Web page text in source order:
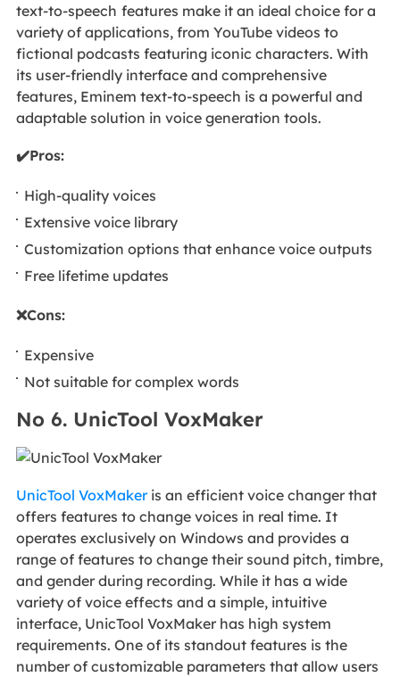
text-to-speech features make it an ideal choice for a
variety of applications, from YouTube videos to
fictional podcasts featuring iconic characters. With
its user-friendly interface and comprehensive
features, Eminem text-to-speech is a powerful and
adaptable solution in voice generation tools.
✔️Pros:
High-quality voices
Extensive voice library
Customization options that enhance voice outputs
Free lifetime updates
❌Cons:
Expensive
Not suitable for complex words
No 6. UnicTool VoxMaker
UnicTool VoxMakeris an efficient voice changer that
offers features to change voices in real time. It
operates exclusively on Windows and provides a
range of features to change their sound pitch, timbre,
and gender during recording. While it has a wide
variety of voice effects and a simple, intuitive
interface, UnicTool VoxMaker has high system
requirements. One of its standout features is the
number of customizable parameters that allow users